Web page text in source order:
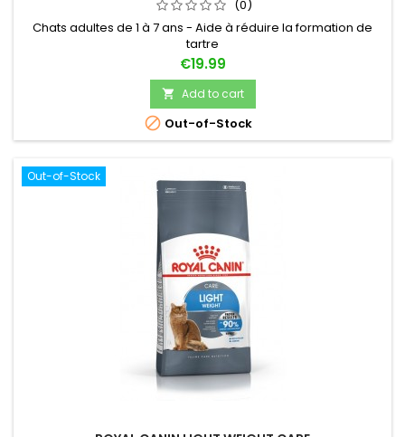
(0)
Chats adultes de 1 à 7 ans - Aide à réduire la formation de
tartre
Price
€19.99
 Add to cart
 Out-of-Stock
Out-of-Stock